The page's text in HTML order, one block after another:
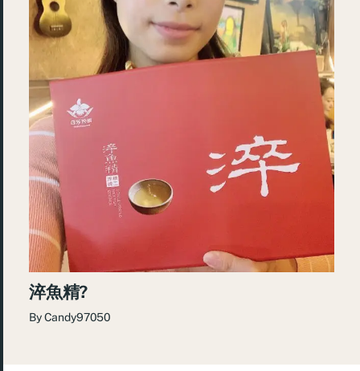
淬魚精?
ByCandy97050